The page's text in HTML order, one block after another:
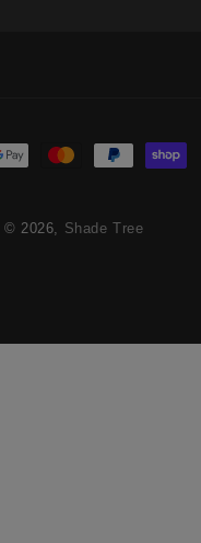
© 2026, Shade Tree